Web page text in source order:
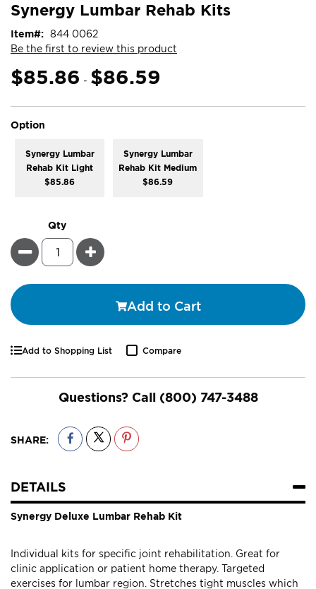
to
of
the
images
Synergy Lumbar Rehab Kits
Be the first to review this product
Item 844 0062
$85.86 - $86.59
Option
Synergy Lumbar
Rehab Kit Light
$85.86
Synergy Lumbar
Rehab Kit Medium
$86.59
Qty
Minus Plus
Add to Cart
Add to Shopping List Compare
Questions? Call (800) 747-3488
SHARE:
DETAILS
Synergy Deluxe Lumbar Rehab Kit
Individual kits for specific joint rehabilitation. Great for
clinic application or patient home therapy. Targeted
exercises for lumbar region. Stretches tight muscles which